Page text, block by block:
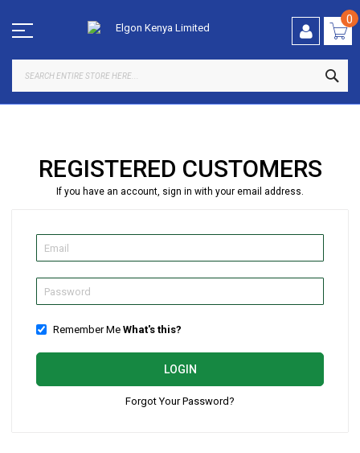
Content
0
REGISTERED CUSTOMERS
If you have an account, sign in with your email address.
Remember Me What's this?
LOGIN
Forgot Your Password?